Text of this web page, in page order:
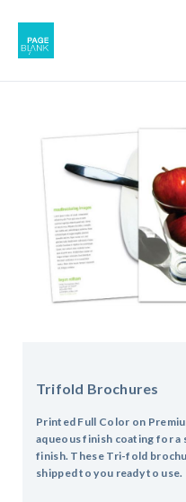
Trifold Brochures
Printed Full Color on
aqueous finish coating for a
finish. These Tri-fold
shipped to you ready to use.